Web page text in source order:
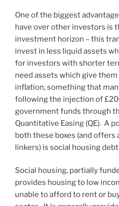
One of the biggest
have over other investors is
investment horizon – this
invest in less liquid assets
for investors with shorter
need assets which give
inflation, something that
following the injection of
government funds through
Quantitative Easing (QE). A
both these boxes (and
linkers) is social housing
Social housing, partially
provides housing to low
unable to afford to rent or